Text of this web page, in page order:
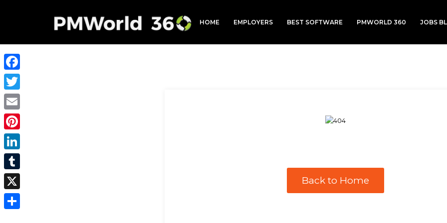
HOME EMPLOYERS BEST SOFTWARE PMWORLD 360 JOBS
Back to Home
Facebook
Twitter
Email
Pinterest
LinkedIn
Tumblr
X